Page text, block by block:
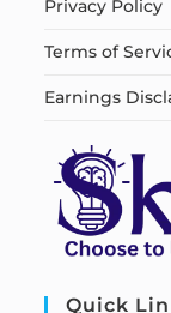
Privacy Policy
Terms of
Earnings
Quick